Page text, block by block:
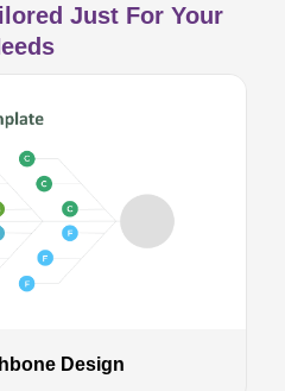
Just For Your
Design